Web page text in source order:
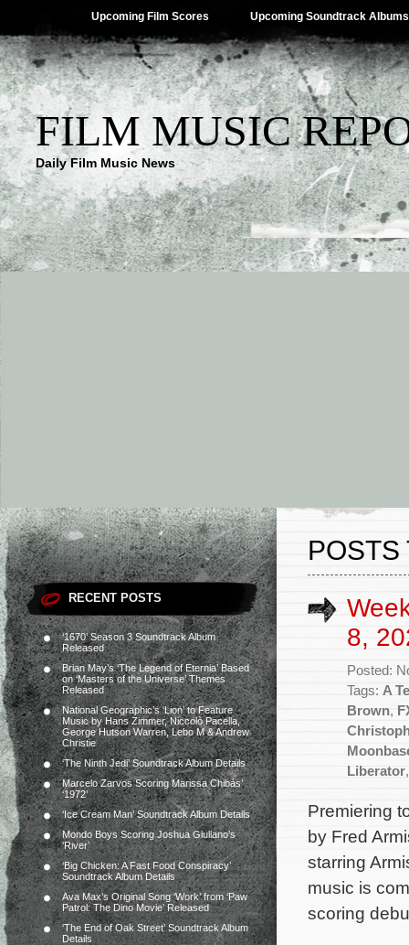
Upcoming Film Scores Upcoming Soundtrack Albums
FILM MUSIC
Daily Film Music News
RECENT POSTS
‘1670’ Season 3 Soundtrack Album
Released
Brian May’s ‘The Legend of Eternia’ Based
on ‘Masters of the Universe’ Themes
Released
National Geographic’s ‘Lion’ to Feature
Music by Hans Zimmer, Niccolò Pacella,
George Hutson Warren, Lebo M & Andrew
Christie
‘The Ninth Jedi’ Soundtrack Album Details
Marcelo Zarvos Scoring Marissa Chibás’
‘1972’
‘Ice Cream Man’ Soundtrack Album Details
Mondo Boys Scoring Joshua Giuliano’s
‘River’
‘Big Chicken: A Fast Food Conspiracy’
Soundtrack Album Details
Ava Max’s Original Song ‘Work’ from ‘Paw
Patrol: The Dino Movie’ Released
‘The End of Oak Street’ Soundtrack Album
Details
POSTS
8,
Posted:
Tags: A
Brown,
Liberator
Premiering
by Fred
starring
music is
scoring